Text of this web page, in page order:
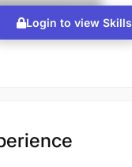
Login to view Skills